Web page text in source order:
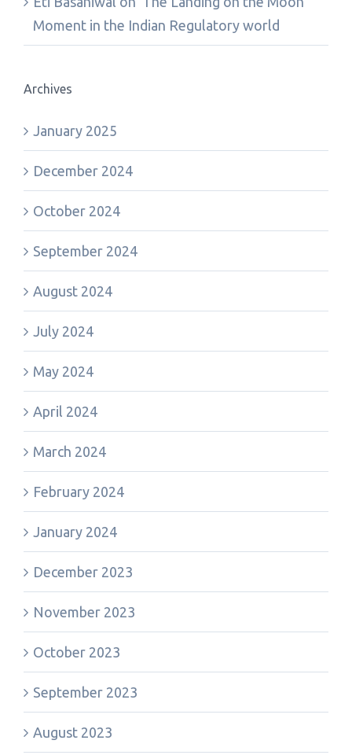
Moment in the Indian Regulatory world
Archives
January 2025
December 2024
October 2024
September 2024
August 2024
July 2024
May 2024
April 2024
March 2024
February 2024
January 2024
December 2023
November 2023
October 2023
September 2023
August 2023